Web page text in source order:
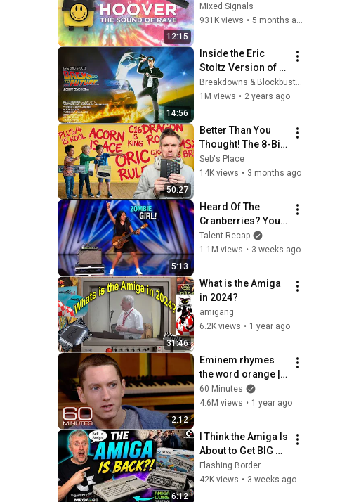
12:15
Mixed Signals
931K views •
14:56
Inside the Eric
Stoltz Version of
Back to the Future
Breakdowns & Blockbusters
1M views • 2 years ago
50:27
Better Than You
Thought! The 8-Bit
Underdogs!
Seb's Place
14K views • 3 months ago
5:13
Heard Of The
Cranberries? You
Haven’t Heard
“Zombie” Like
Talent Recap
1.1M views • 3 weeks ago
31:46
What is the Amiga
in 2024?
amigang
6.2K views • 1 year ago
2:12
Eminem rhymes
the word orange |
60 Minutes Archive
60 Minutes
4.6M views • 1 year ago
6:12
I Think the Amiga Is
About to Get BIG
Again
Flashing Border
42K views • 3 weeks ago